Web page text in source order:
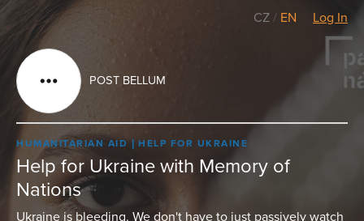
CZ / EN Log In
POST BELLUM
HUMANITARIAN AID HELP FOR UKRAINE
Help for Ukraine with Memory of
Nations
Ukraine is bleeding. We don't have to just passively watch